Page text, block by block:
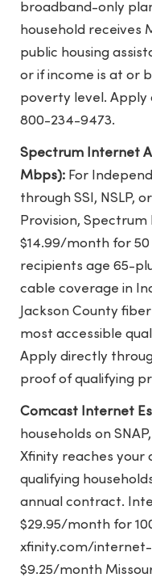
broadband-only
household receives
public housing
or if income is at or
poverty level. Apply
800-234-9473.
Spectrum Internet
Mbps): For
through SSI, NSLP,
Provision,
$14.99/month for
recipients age 65-
cable coverage in
Jackson County
most accessible
Apply directly
proof of qualifying
Comcast Internet
households on
Xfinity reaches your
qualifying
annual contract.
$29.95/month for
xfinity.com/
$9.25/month